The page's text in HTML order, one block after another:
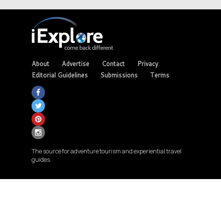
About Advertise Contact
Privacy
Editorial Guidelines
Submissions Terms
The source for adventure tourism and experiential travel
guides.